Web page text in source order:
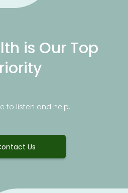
is Our Top
to listen and help.
Us